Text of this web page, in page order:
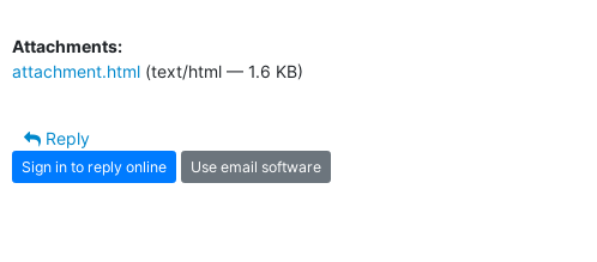
Attachments:
attachment.html (text/html — 1.6 KB)
Reply
Sign in to reply online Use email software